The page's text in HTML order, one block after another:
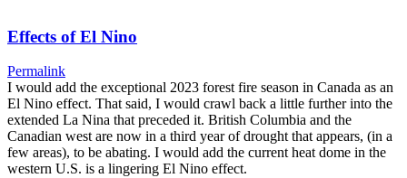
Effects of El Nino
Permalink
I would add the exceptional 2023 forest fire season in Canada as an
El Nino effect. That said, I would crawl back a little further into the
extended La Nina that preceded it. British Columbia and the
Canadian west are now in a third year of drought that appears, (in a
few areas), to be abating. I would add the current heat dome in the
western U.S. is a lingering El Nino effect.